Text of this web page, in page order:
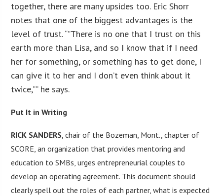
together, there are many upsides too. Eric Shorr
notes that one of the biggest advantages is the
level of trust. “”There is no one that I trust on this
earth more than Lisa, and so I know that if I need
her for something, or something has to get done, I
can give it to her and I don’t even think about it
twice,”” he says.
Put It in Writing
RICK SANDERS, chair of the Bozeman, Mont., chapter of
SCORE, an organization that provides mentoring and
education to SMBs, urges entrepreneurial couples to
develop an operating agreement. This document should
clearly spell out the roles of each partner, what is expected